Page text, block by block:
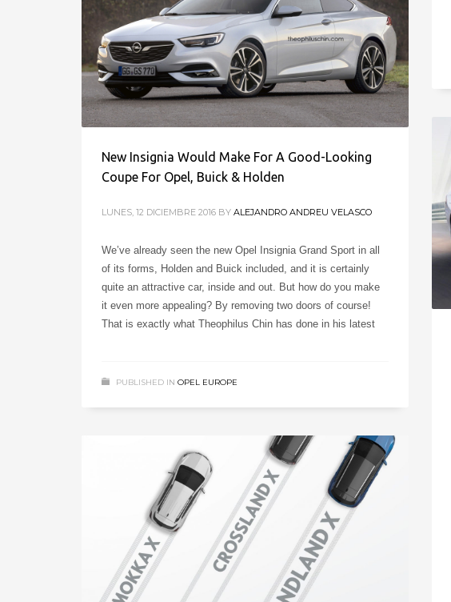
New Insignia Would Make For A Good-Looking
Coupe For Opel, Buick & Holden
LUNES, 12 DICIEMBRE 2016 BY ALEJANDRO ANDREU VELASCO
We’ve already seen the new Opel Insignia Grand Sport in all
of its forms, Holden and Buick included, and it is certainly
quite an attractive car, inside and out. But how do you make
it even more appealing? By removing two doors of course!
That is exactly what Theophilus Chin has done in his latest
PUBLISHED IN OPEL EUROPE